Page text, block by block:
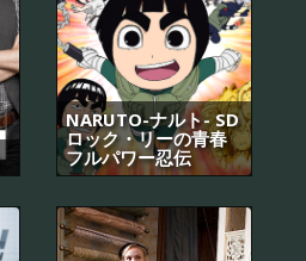
NARUTO-ナルト- SD
ロック・リーの青春
フルパワー忍伝